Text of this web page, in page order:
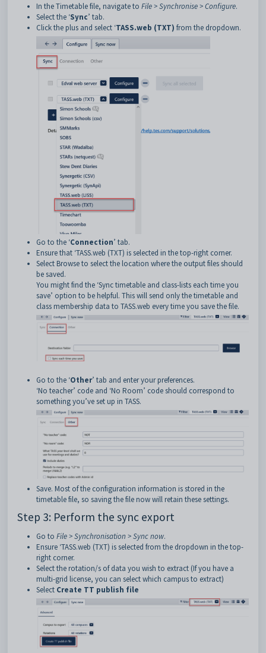
In the Timetable file, navigate to File > Synchronise > Configure.
Select the ‘Sync’ tab.
Click the plus and select ‘TASS.web (TXT) from the dropdown.
Go to the ‘Connection’ tab.
Ensure that ‘TASS.web (TXT) is selected in the top-right corner.
Select Browse to select the location where the output files should
be saved.
You might find the ‘Sync timetable and class-lists each time you
save’ option to be helpful. This will send only the timetable and
class membership data to TASS.web every time you save the file.
Go to the ‘Other’ tab and enter your preferences.
‘No teacher’ code and ‘No Room’ code should correspond to
something you’ve set up in TASS.
Save. Most of the configuration information is stored in the
timetable file, so saving the file now will retain these settings.
Step 3: Perform the sync export
Go to File > Synchronisation > Sync now.
Ensure ‘TASS.web (TXT) is selected from the dropdown in the top-
right corner.
Select the rotation/s of data you wish to extract (If you have a
multi-grid license, you can select which campus to extract)
Select Create TT publish file